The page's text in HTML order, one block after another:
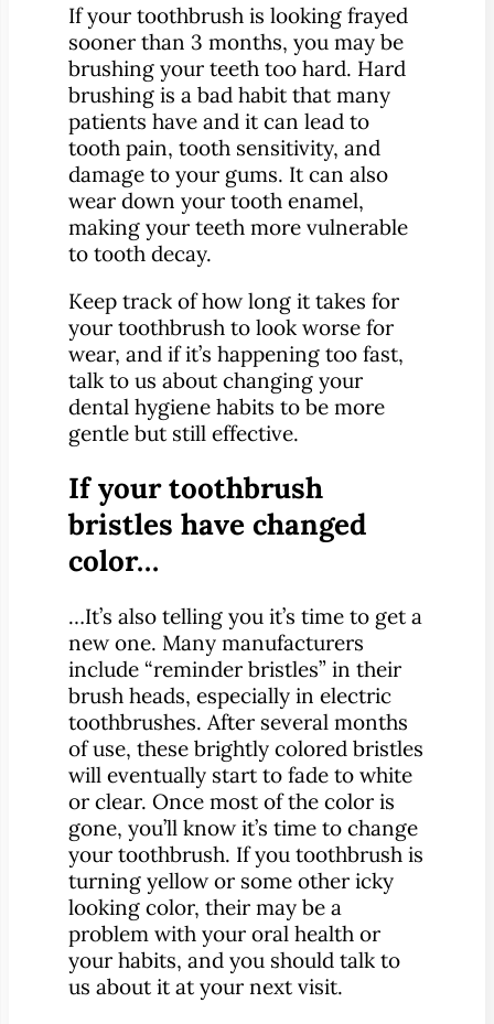
If your toothbrush is looking frayed
sooner than 3 months, you may be
brushing your teeth too hard. Hard
brushing is a bad habit that many
patients have and it can lead to
tooth pain, tooth sensitivity, and
damage to your gums. It can also
wear down your tooth enamel,
making your teeth more vulnerable
to tooth decay.
Keep track of how long it takes for
your toothbrush to look worse for
wear, and if it’s happening too fast,
talk to us about changing your
dental hygiene habits to be more
gentle but still effective.
If your toothbrush
bristles have changed
color…
…It’s also telling you it’s time to get a
new one. Many manufacturers
include “reminder bristles” in their
brush heads, especially in electric
toothbrushes. After several months
of use, these brightly colored bristles
will eventually start to fade to white
or clear. Once most of the color is
gone, you’ll know it’s time to change
your toothbrush. If you toothbrush is
turning yellow or some other icky
looking color, their may be a
problem with your oral health or
your habits, and you should talk to
us about it at your next visit.